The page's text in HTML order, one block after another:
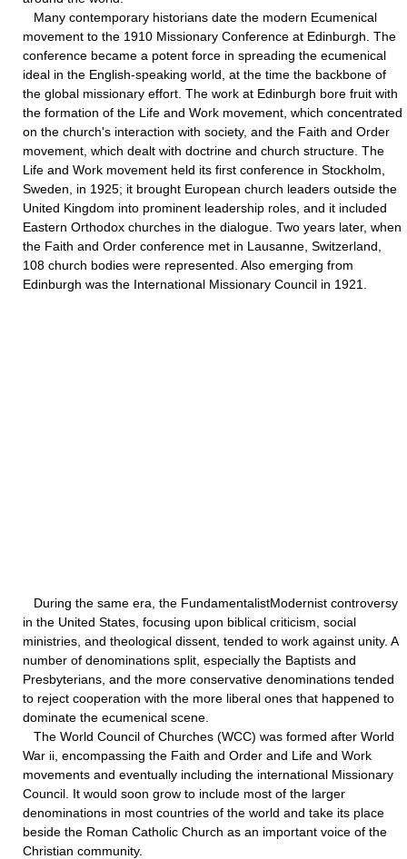
Many contemporary historians date the modern Ecumenical
movement to the 1910 Missionary Conference at Edinburgh. The
conference became a potent force in spreading the ecumenical
ideal in the English-speaking world, at the time the backbone of
the global missionary effort. The work at Edinburgh bore fruit with
the formation of the Life and Work movement, which concentrated
on the church's interaction with society, and the Faith and Order
movement, which dealt with doctrine and church structure. The
Life and Work movement held its first conference in Stockholm,
Sweden, in 1925; it brought European church leaders outside the
United Kingdom into prominent leadership roles, and it included
Eastern Orthodox churches in the dialogue. Two years later, when
the Faith and Order conference met in Lausanne, Switzerland,
108 church bodies were represented. Also emerging from
Edinburgh was the International Missionary Council in 1921.
During the same era, the FundamentalistModernist controversy
in the United States, focusing upon biblical criticism, social
ministries, and theological dissent, tended to work against unity. A
number of denominations split, especially the Baptists and
Presbyterians, and the more conservative denominations tended
to reject cooperation with the more liberal ones that happened to
dominate the ecumenical scene.
The World Council of Churches (WCC) was formed after World
War ii, encompassing the Faith and Order and Life and Work
movements and eventually including the international Missionary
Council. It would soon grow to include most of the larger
denominations in most countries of the world and take its place
beside the Roman Catholic Church as an important voice of the
Christian community.